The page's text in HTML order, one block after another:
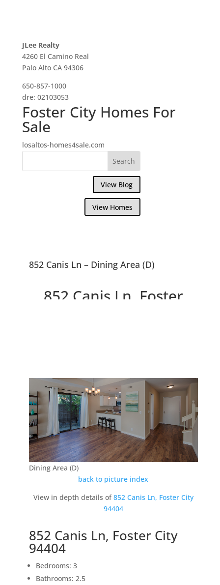
JLee Realty
4260 El Camino Real
Palo Alto CA 94306
650-857-1000
dre: 02103053
Foster City Homes For
Sale
losaltos-homes4sale.com
View Blog
View Homes
852 Canis Ln – Dining Area (D)
852 Canis Ln, Foster
Dining Area (D)
back to picture index
View in depth details of852 Canis Ln, Foster City
94404
852 Canis Ln, Foster City
94404
Bedrooms: 3
Bathrooms: 2.5